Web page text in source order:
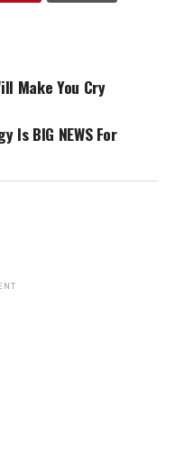
Make You Cry
Is BIG NEWS For